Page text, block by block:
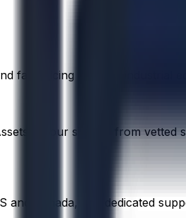
fair pricing on used industrial
on our site are from vetted
Canada, and dedicated